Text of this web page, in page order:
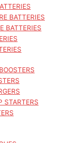
BATTERIES
BATTERIES
STARTERS